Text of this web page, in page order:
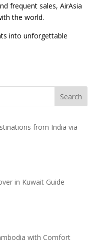
frequent sales, AirAsia
the world.
into unforgettable
from India via
in Kuwait Guide
with Comfort